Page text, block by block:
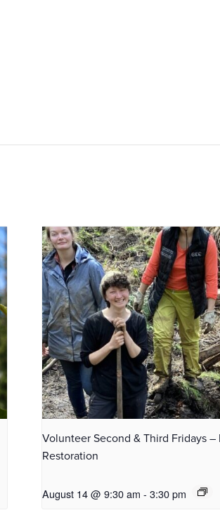
Volunteer Second & Third Fridays –
Restoration
August 14 @ 9:30 am - 3:30 pm